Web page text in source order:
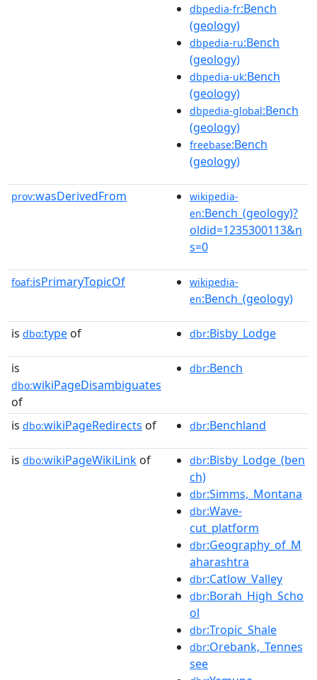
dbpedia-fr:Bench
(geology)
dbpedia-ru:Bench
(geology)
dbpedia-uk:Bench
(geology)
dbpedia-global:Bench
(geology)
freebase:Bench
(geology)
prov:wasDerivedFrom
wikipedia-
en:Bench_(geology)?
oldid=1235300113&n
s=0
foaf:isPrimaryTopicOf
wikipedia-
en:Bench_(geology)
is dbo:type of dbr:Bisby_Lodge
is
dbo:wikiPageDisambiguates
of
dbr:Bench
is dbo:wikiPageRedirects of dbr:Benchland
is dbo:wikiPageWikiLink of dbr:Bisby_Lodge_(ben
ch)
dbr:Simms,_Montana
dbr:Wave-
cut_platform
dbr:Geography_of_M
aharashtra
dbr:Catlow_Valley
dbr:Borah_High_Scho
ol
dbr:Tropic_Shale
dbr:Orebank,_Tennes
see